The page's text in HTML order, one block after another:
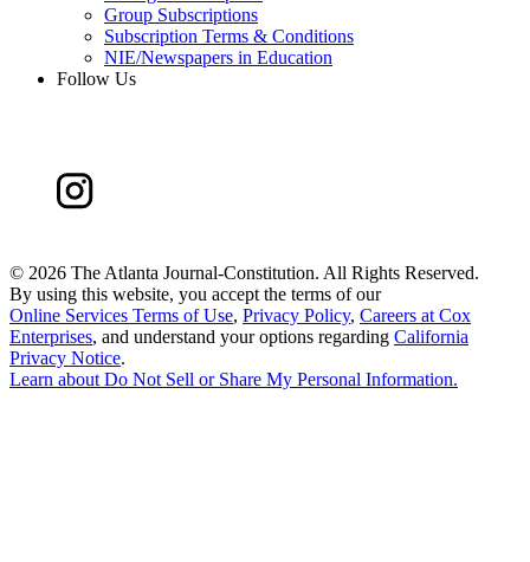
Group Subscriptions
Subscription Terms & Conditions
NIE/Newspapers in Education
Follow Us
© 2026 The Atlanta Journal-Constitution. All Rights Reserved.
By using this website, you accept the terms of our
Online Services Terms of Use, Privacy Policy, Careers at Cox
Enterprises, and understand your options regarding California
Privacy Notice.
Learn aboutDo Not Sell or Share My Personal Information.